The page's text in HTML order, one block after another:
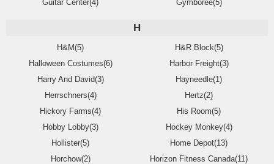
Guitar Center(4) Gymboree(5)
H
H&M(5)
H&R Block(5)
Halloween Costumes(6)
Harbor Freight(3)
Harry And David(3)
Hayneedle(1)
Herrschners(4)
Hertz(2)
Hickory Farms(4)
His Room(5)
Hobby Lobby(3)
Hockey Monkey(4)
Hollister(5)
Home Depot(13)
Horchow(2)
Horizon Fitness Canada(11)